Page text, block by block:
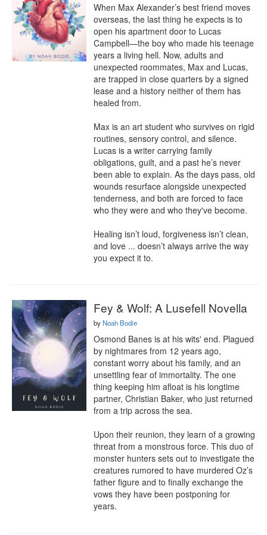
When Max Alexander’s best friend moves
overseas, the last thing he expects is to
open his apartment door to Lucas
Campbell—the boy who made his teenage
years a living hell. Now, adults and
unexpected roommates, Max and Lucas,
are trapped in close quarters by a signed
lease and a history neither of them has
healed from.
Max is an art student who survives on rigid
routines, sensory control, and silence.
Lucas is a writer carrying family
obligations, guilt, and a past he’s never
been able to explain. As the days pass, old
wounds resurface alongside unexpected
tenderness, and both are forced to face
who they were and who they've become.
Healing isn’t loud, forgiveness isn’t clean,
and love ... doesn’t always arrive the way
you expect it to.
Fey & Wolf: A Lusefell Novella
byNoah Bodie
Osmond Banes is at his wits' end. Plagued
by nightmares from 12 years ago,
constant worry about his family, and an
unsettling fear of immortality. The one
thing keeping him afloat is his longtime
partner, Christian Baker, who just returned
from a trip across the sea.
Upon their reunion, they learn of a growing
threat from a monstrous force. This duo of
monster hunters sets out to investigate the
creatures rumored to have murdered Oz’s
father figure and to finally exchange the
vows they have been postponing for
years.